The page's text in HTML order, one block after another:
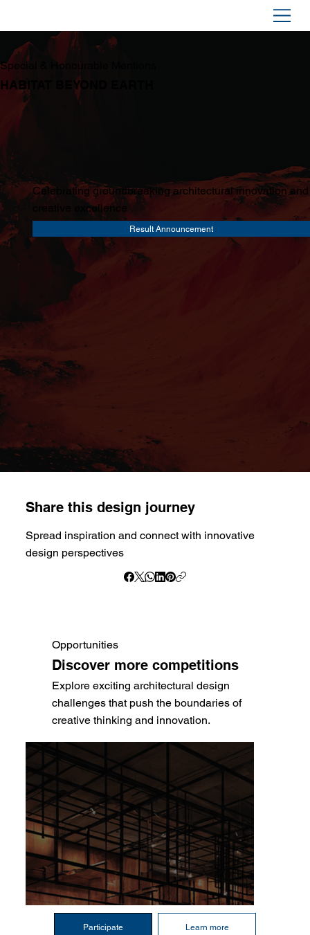
Special & Honourable Mentions
HABITAT BEYOND EARTH
Celebrating groundbreaking architectural innovation and
creative excellence
Result Announcement
Share this design journey
Spread inspiration and connect with innovative
design perspectives
Opportunities
Discover more competitions
Explore exciting architectural design
challenges that push the boundaries of
creative thinking and innovation.
Participate Learn more